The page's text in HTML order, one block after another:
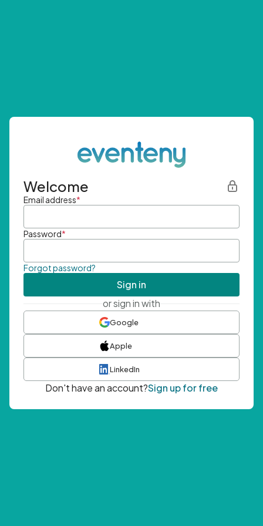
Welcome
Email address*
Password*
Forgot password?
Sign in
or sign in with
Google
Apple
LinkedIn
Don't have an account?Sign up for free